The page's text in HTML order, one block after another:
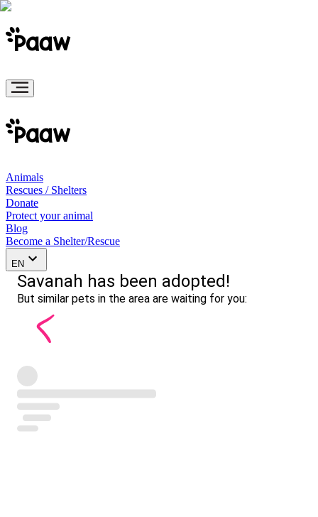
Animals
Rescues / Shelters
Donate
Protect your animal
Blog
Become a Shelter/Rescue
EN
Savanah has been adopted!
But similar pets in the area are waiting for you: